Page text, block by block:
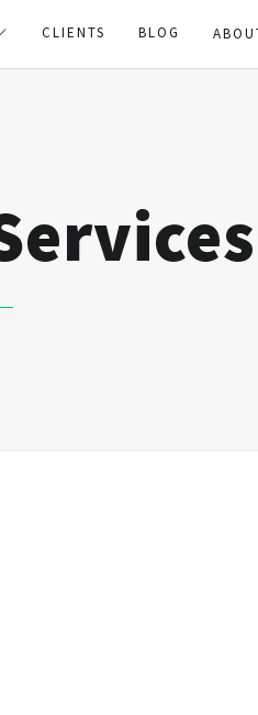
CLIENTS BLOG